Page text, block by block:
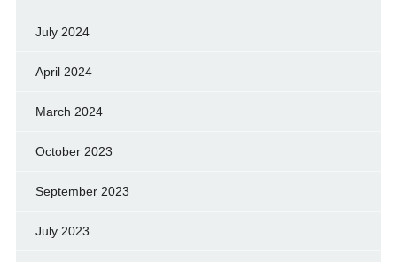
July 2024
April 2024
March 2024
October 2023
September 2023
July 2023